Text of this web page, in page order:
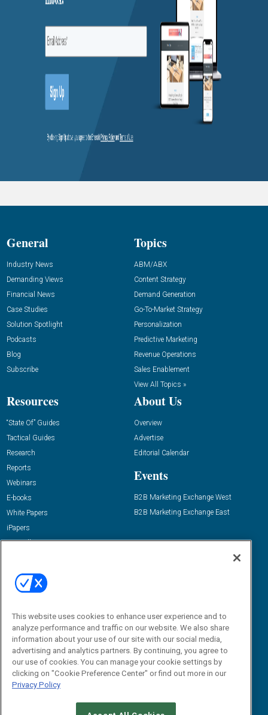
General
Industry News
Demanding Views
Financial News
Case Studies
Solution Spotlight
Podcasts
Blog
Subscribe
Topics
ABM/ABX
Content Strategy
Demand Generation
Go-To-Market Strategy
Personalization
Predictive Marketing
Revenue Operations
Sales Enablement
View All Topics »
Resources
“State Of” Guides
Tactical Guides
Research
Reports
Webinars
E-books
White Papers
iPapers
View All Resources »
About Us
Overview
Advertise
Editorial Calendar
Events
B2B Marketing Exchange West
B2B Marketing Exchange East
Email:
dgrprograms@demandgenreport.com
This website uses cookies to enhance user experience and to
analyze performance and traffic on our website. We also share
information about your use of our site with our social media,
advertising and analytics partners. By continuing, you agree to
our use of cookies. You can manage your cookie settings by
clicking on "Cookie Preference Center" or find out more in our
Privacy Policy